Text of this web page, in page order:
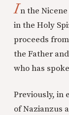
In the
in the Holy
proceeds
the Father
who has
Previously, in
of Nazianzus